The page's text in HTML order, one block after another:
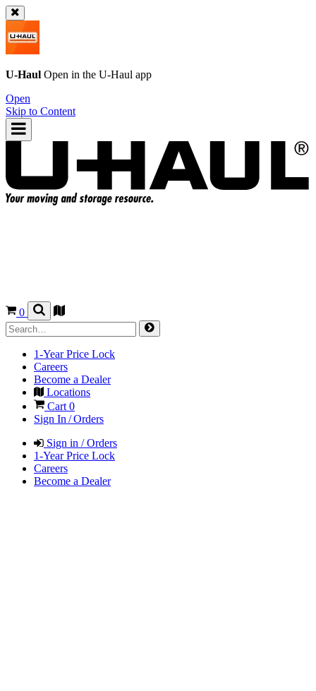
U-Haul Open in the U-Haul app
Open
Skip to Content
0
1-Year Price Lock
Careers
Become a Dealer
Locations
Cart 0
Sign In / Orders
Sign in / Orders
1-Year Price Lock
Careers
Become a Dealer